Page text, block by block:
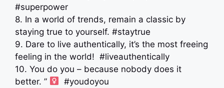
#superpower
8. In a world of trends, remain a classic by
staying true to yourself. #staytrue
9. Dare to live authentically, it’s the most freeing
feeling in the world! #liveauthentically
10. You do you – because nobody does it
better. ” ‍
#youdoyou